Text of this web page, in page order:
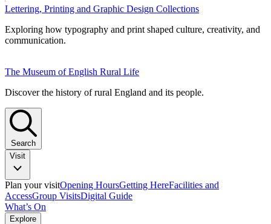
Lettering, Printing and Graphic Design Collections
Exploring how typography and print shaped culture, creativity, and
communication.
The Museum of English Rural Life
Discover the history of rural England and its people.
Search
Visit
Plan your visitOpening HoursGetting HereFacilities and
AccessGroup VisitsDigital Guide
What’s On
Explore